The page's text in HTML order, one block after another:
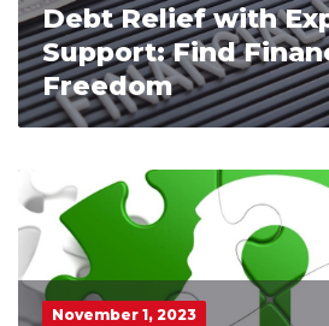
Debt Relief with
Support: Find
Freedom
November 1, 2023